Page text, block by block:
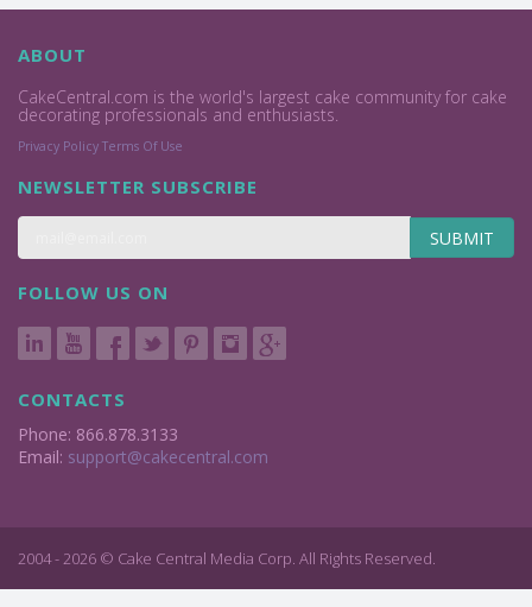
ABOUT
CakeCentral.com is the world's largest cake community for cake
decorating professionals and enthusiasts.
Privacy Policy Terms Of Use
NEWSLETTER SUBSCRIBE
SUBMIT
FOLLOW US ON
CONTACTS
Phone: 866.878.3133
Email: support@cakecentral.com
2004 - 2026 © Cake Central Media Corp. All Rights Reserved.